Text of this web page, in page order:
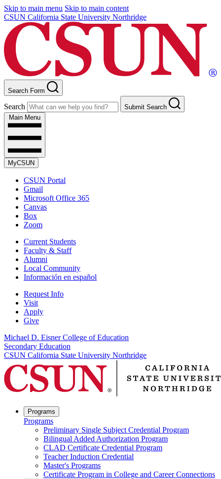
Skip to main menu Skip to main content
CSUN California State University Northridge
Search Form
Search
Submit Search
Main Menu
MyCSUN
CSUN Portal
Gmail
Microsoft Office 365
Canvas
Box
Zoom
Current Students
Faculty & Staff
Alumni
Local Community
Información en español
Request Info
Visit
Apply
Give
Michael D. Eisner College of Education
Secondary Education
CSUN California State University Northridge
Programs
Programs
Preliminary Single Subject Credential Program
Bilingual Added Authorization Program
CLAD Certificate Credential Program
Teacher Induction Credential
Master's Programs
Certificate Program in College and Career Connections